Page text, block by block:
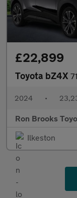
£22,899
Toyota bZ4X
2024 •
Ron Brooks
Ilkeston